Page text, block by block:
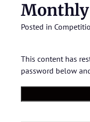
Posted in
This content has
password below